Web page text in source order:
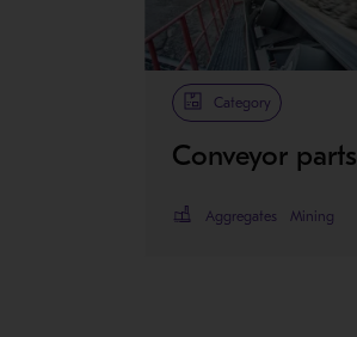
Category
Conveyor parts
Aggregates Mining